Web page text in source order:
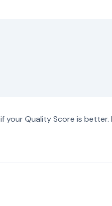
if your Quality Score is better.